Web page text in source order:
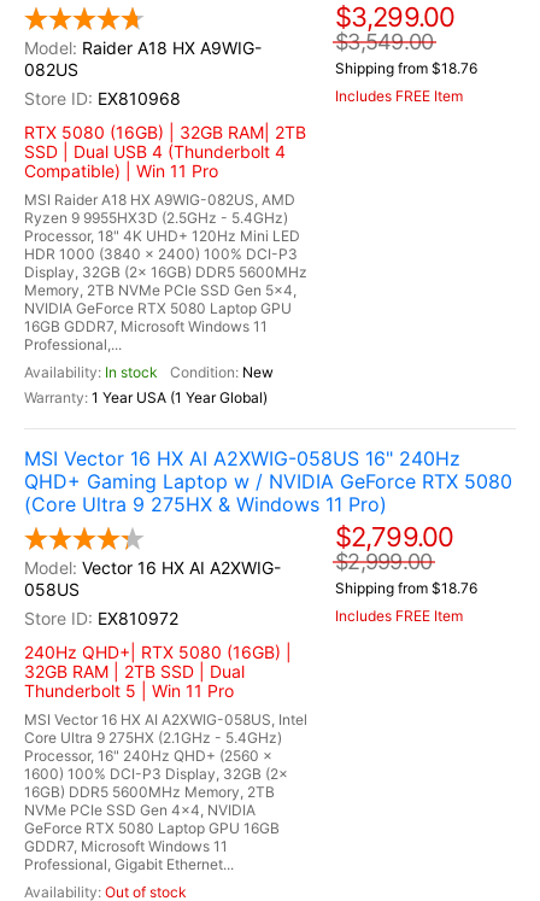
Raider A18 HX A9WIG-
082US
EX810968
RTX 5080 (16GB) | 32GB RAM| 2TB
SSD | Dual USB 4 (Thunderbolt 4
Compatible) | Win 11 Pro
MSI Raider A18 HX A9WIG-082US, AMD
Ryzen 9 9955HX3D (2.5GHz - 5.4GHz)
Processor, 18" 4K UHD+ 120Hz Mini LED
HDR 1000 (3840 x 2400) 100% DCI-P3
Display, 32GB (2x 16GB) DDR5 5600MHz
Memory, 2TB NVMe PCIe SSD Gen 5x4,
NVIDIA GeForce RTX 5080 Laptop GPU
16GB GDDR7, Microsoft Windows 11
Professional,...
In stock
New
1 Year USA (1 Year Global)
$3,299.00
$3,549.00
Shipping from $18.76
Includes FREE Item
MSI Vector 16 HX AI A2XWIG-058US 16" 240Hz
QHD+ Gaming Laptop w / NVIDIA GeForce RTX 5080
(Core Ultra 9 275HX & Windows 11 Pro)
Vector 16 HX AI A2XWIG-
058US
EX810972
240Hz QHD+| RTX 5080 (16GB) |
32GB RAM | 2TB SSD | Dual
Thunderbolt 5 | Win 11 Pro
MSI Vector 16 HX AI A2XWIG-058US, Intel
Core Ultra 9 275HX (2.1GHz - 5.4GHz)
Processor, 16" 240Hz QHD+ (2560 x
1600) 100% DCI-P3 Display, 32GB (2x
16GB) DDR5 5600MHz Memory, 2TB
NVMe PCIe SSD Gen 4x4, NVIDIA
GeForce RTX 5080 Laptop GPU 16GB
GDDR7, Microsoft Windows 11
Professional, Gigabit Ethernet...
Out of stock
$2,799.00
$2,999.00
Shipping from $18.76
Includes FREE Item